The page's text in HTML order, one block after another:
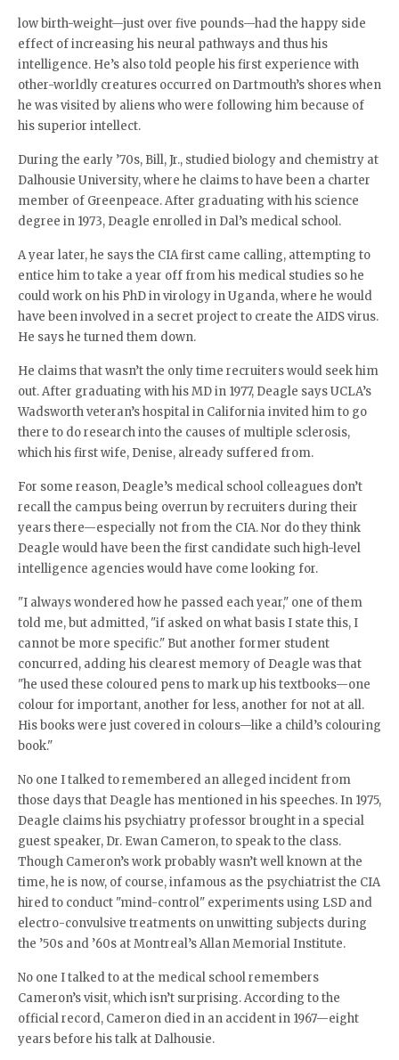
low birth-weight—just over five pounds—had the happy side
effect of increasing his neural pathways and thus his
intelligence. He’s also told people his first experience with
other-worldly creatures occurred on Dartmouth’s shores when
he was visited by aliens who were following him because of
his superior intellect.
During the early ’70s, Bill, Jr., studied biology and chemistry at
Dalhousie University, where he claims to have been a charter
member of Greenpeace. After graduating with his science
degree in 1973, Deagle enrolled in Dal’s medical school.
A year later, he says the CIA first came calling, attempting to
entice him to take a year off from his medical studies so he
could work on his PhD in virology in Uganda, where he would
have been involved in a secret project to create the AIDS virus.
He says he turned them down.
He claims that wasn’t the only time recruiters would seek him
out. After graduating with his MD in 1977, Deagle says UCLA’s
Wadsworth veteran’s hospital in California invited him to go
there to do research into the causes of multiple sclerosis,
which his first wife, Denise, already suffered from.
For some reason, Deagle’s medical school colleagues don’t
recall the campus being overrun by recruiters during their
years there—especially not from the CIA. Nor do they think
Deagle would have been the first candidate such high-level
intelligence agencies would have come looking for.
"I always wondered how he passed each year," one of them
told me, but admitted, "if asked on what basis I state this, I
cannot be more specific." But another former student
concurred, adding his clearest memory of Deagle was that
"he used these coloured pens to mark up his textbooks—one
colour for important, another for less, another for not at all.
His books were just covered in colours—like a child’s colouring
book."
No one I talked to remembered an alleged incident from
those days that Deagle has mentioned in his speeches. In 1975,
Deagle claims his psychiatry professor brought in a special
guest speaker, Dr. Ewan Cameron, to speak to the class.
Though Cameron’s work probably wasn’t well known at the
time, he is now, of course, infamous as the psychiatrist the CIA
hired to conduct "mind-control" experiments using LSD and
electro-convulsive treatments on unwitting subjects during
the ’50s and ’60s at Montreal’s Allan Memorial Institute.
No one I talked to at the medical school remembers
Cameron’s visit, which isn’t surprising. According to the
official record, Cameron died in an accident in 1967—eight
years before his talk at Dalhousie.